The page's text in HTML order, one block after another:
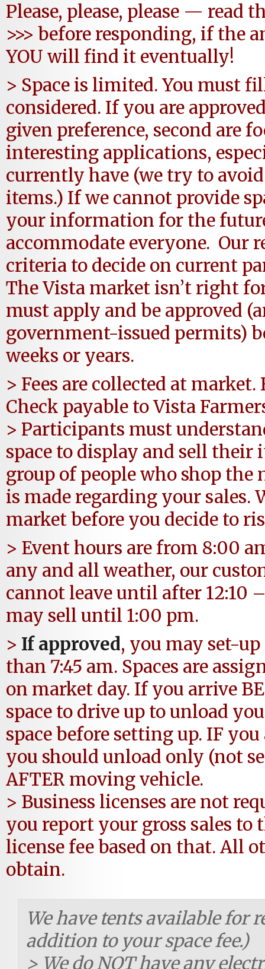
Please, please, please — read
>>> before responding, if the
YOU will find it eventually!
> Space is limited. You must
considered. If you are
given preference, second are
interesting applications,
currently have (we try to
items.) If we cannot provide
your information for the
accommodate everyone. Our
criteria to decide on current
The Vista market isn’t right
must apply and be approved
government-issued permits)
weeks or years.
> Fees are collected at
Check payable to Vista
> Participants must
space to display and sell their
group of people who shop the
is made regarding your sales.
market before you decide to
> Event hours are from 8:00
any and all weather, our
cannot leave until after 12:10
may sell until 1:00 pm.
> If approved, you may set-
than 7:45 am. Spaces are
on market day. If you arrive
space to drive up to unload
space before setting up. IF
you should unload only (not
AFTER moving vehicle.
> Business licenses are not
you report your gross sales to
license fee based on that. All
obtain.
We have tents available for
addition to your space fee.)
> We do NOT have any